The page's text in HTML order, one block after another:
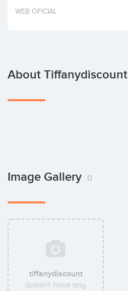
Invest
WEB OFICIAL
About Tiffanydiscount
Image Gallery 0
tiffanydiscount
doesn't have any